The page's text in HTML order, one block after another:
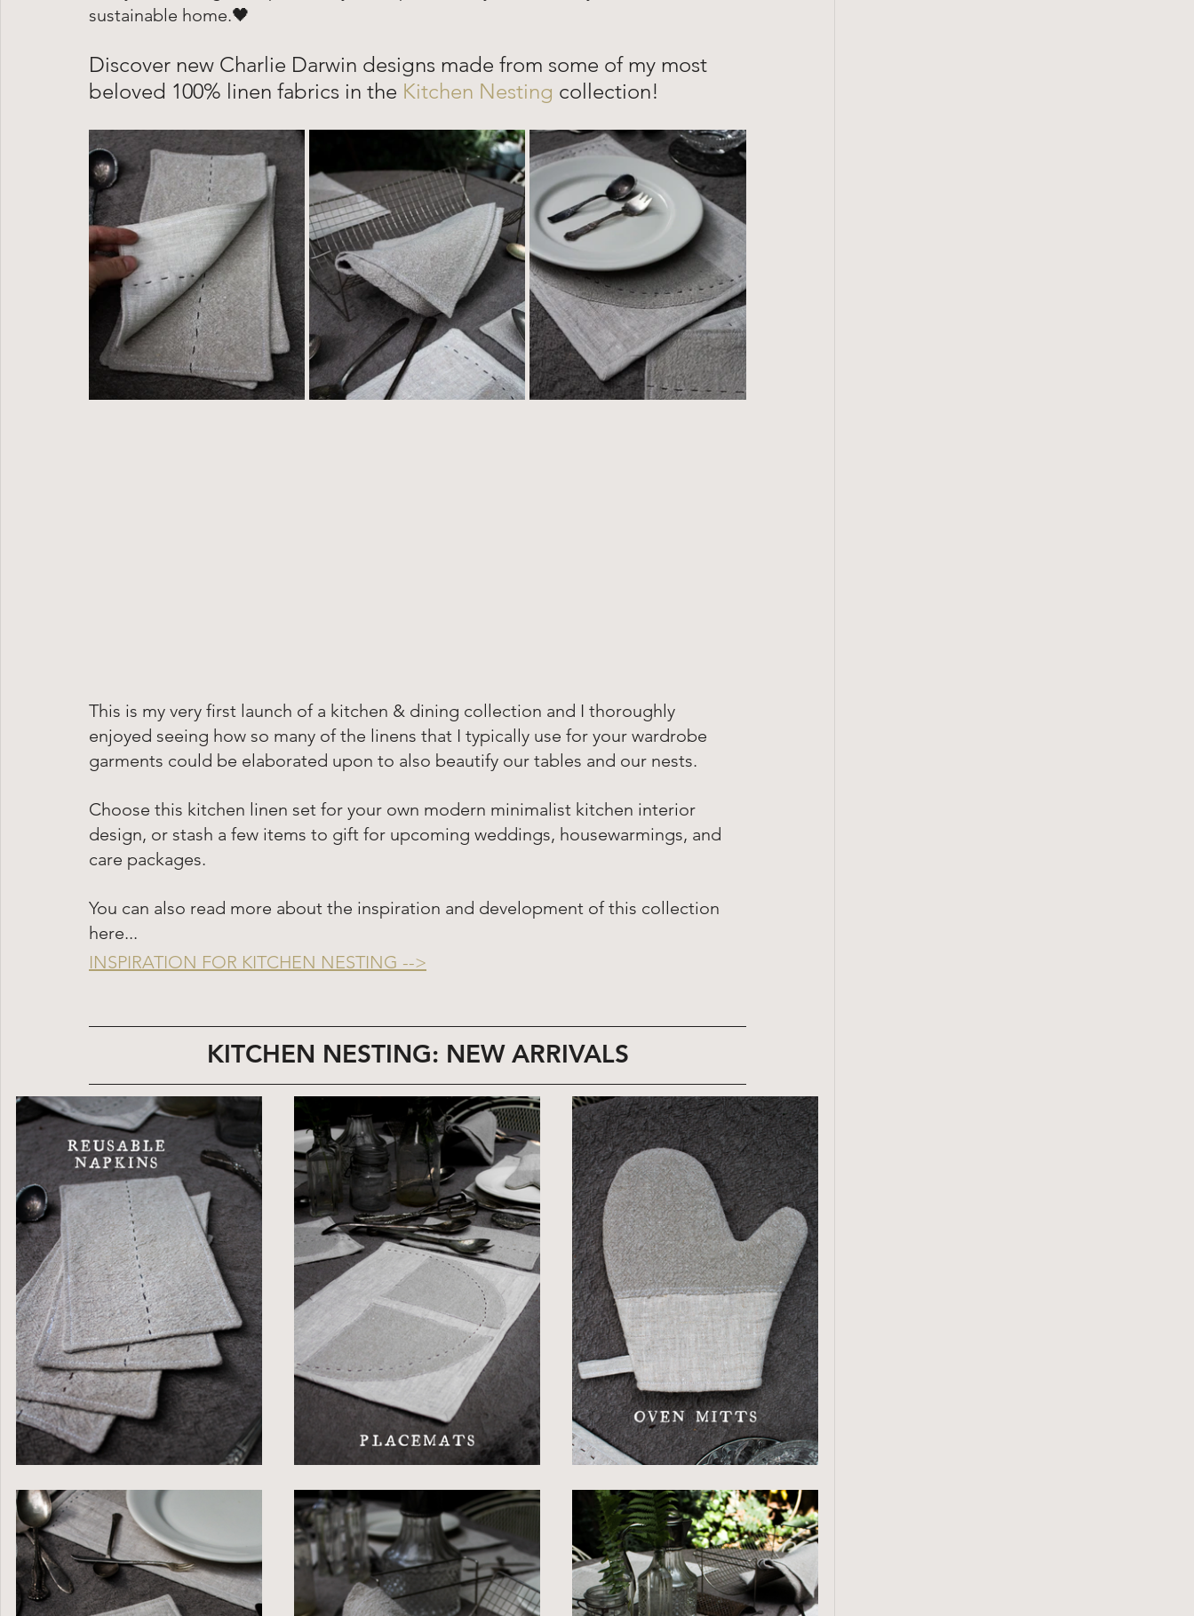
sustainable home.🖤
Discover new Charlie Darwin designs made from some of my most
beloved 100% linen fabrics in the Kitchen Nesting collection!
This is my very first launch of a kitchen & dining collection and I thoroughly
enjoyed seeing how so many of the linens that I typically use for your wardrobe
garments could be elaborated upon to also beautify our tables and our nests.
Choose this kitchen linen set for your own modern minimalist kitchen interior
design, or stash a few items to gift for upcoming weddings, housewarmings, and
care packages.
You can also read more about the inspiration and development of this collection
here...
INSPIRATION FOR KITCHEN NESTING -->
KITCHEN NESTING: NEW ARRIVALS